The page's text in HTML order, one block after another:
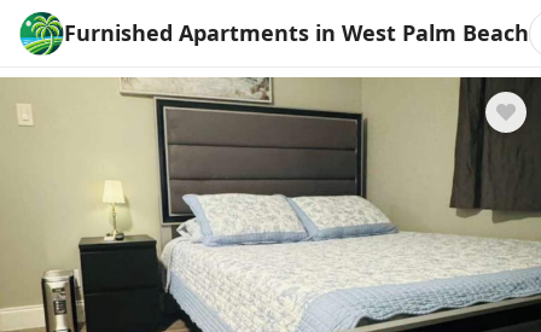
Furnished Apartments in West Palm Beach